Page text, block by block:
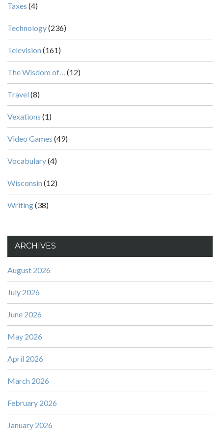
Taxes (4)
Technology(236)
Television (161)
The Wisdom of… (12)
Travel (8)
Vexations (1)
Video Games (49)
Vocabulary(4)
Wisconsin (12)
Writing(38)
ARCHIVES
August 2026
July 2026
June 2026
May 2026
April 2026
March 2026
February 2026
January 2026